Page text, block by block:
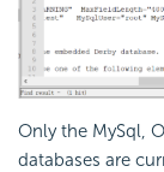
Only the MySql,
databases are